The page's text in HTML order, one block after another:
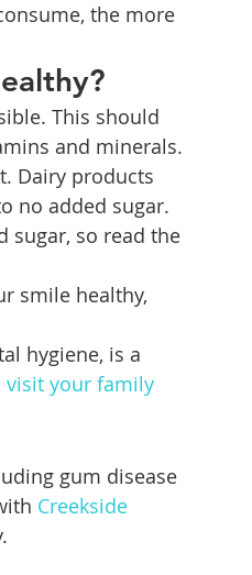
the more
This should
and minerals.
Dairy products
no added sugar.
sugar, so read the
smile healthy,
hygiene, is a
visit your family
gum disease
Creekside